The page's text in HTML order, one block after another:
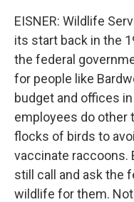
EISNER: Wildlife
its start back in the
the federal
for people like
budget and offices
employees do other
flocks of birds to
vaccinate raccoons.
still call and ask the
wildlife for them.